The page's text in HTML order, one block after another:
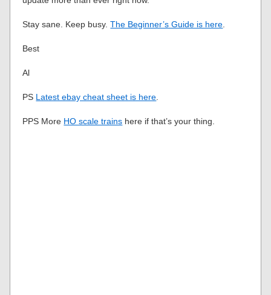
Stay sane. Keep busy.The Beginner’s Guide is here
Best
Al
PS Latest ebay cheat sheet is here
PPS More HO scale trains here if that’s your thing.